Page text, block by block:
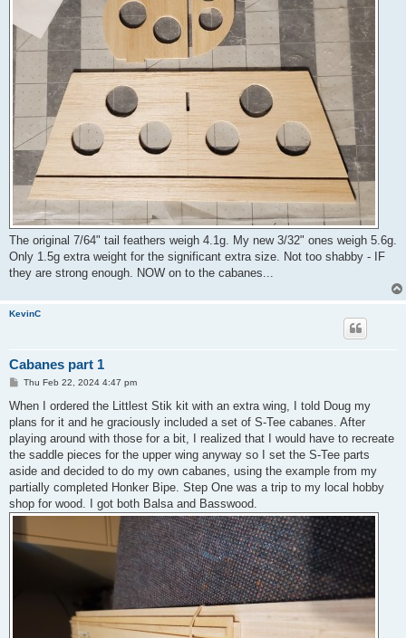
The original 7/64" tail feathers weigh 4.1g. My new 3/32" ones weigh 5.6g.
Only 1.5g extra weight for the significant extra size. Not too shabby - IF
they are strong enough. NOW on to the cabanes...
KevinC
Cabanes part 1
P
s
Thu Feb 22, 2024 4:47 pm
When I ordered the Littlest Stik kit with an extra wing, I told Doug my
plans for it and he graciously included a set of S-Tee cabanes. After
playing around with those for a bit, I realized that I would have to recreate
the saddle pieces for the upper wing anyway so I set the S-Tee parts
aside and decided to do my own cabanes, using the example from my
partially completed Honker Bipe. Step One was a trip to my local hobby
shop for wood. I got both Balsa and Basswood.